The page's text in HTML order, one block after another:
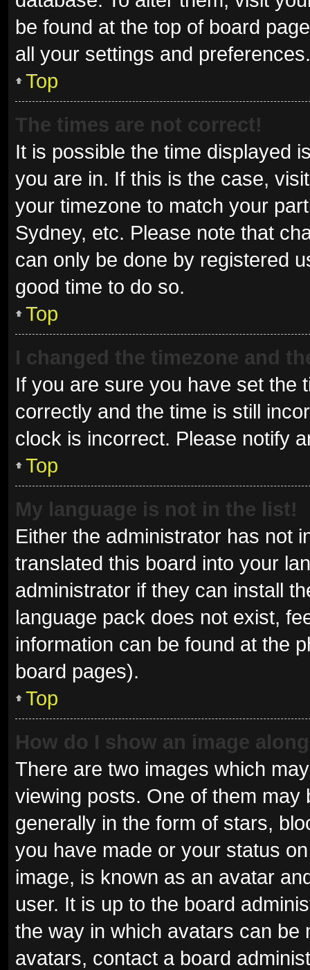
be found at the top of board
all your settings and preferences.
Top
The times are not correct!
It is possible the time displayed
you are in. If this is the case,
your timezone to match your
Sydney, etc. Please note that
can only be done by registered
good time to do so.
Top
I changed the timezone and
If you are sure you have set the
correctly and the time is still
clock is incorrect. Please notify
Top
My language is not in the list!
Either the administrator has not
translated this board into your
administrator if they can install
language pack does not exist,
information can be found at the
board pages).
Top
How do I show an image
There are two images which
viewing posts. One of them
generally in the form of stars,
you have made or your status
image, is known as an avatar
user. It is up to the board
the way in which avatars can be
avatars, contact a board